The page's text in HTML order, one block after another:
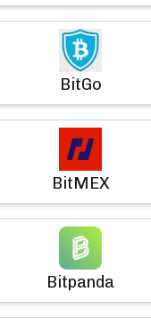
BitGo
BitMEX
Bitpanda